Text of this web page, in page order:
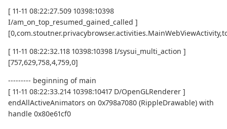
[ 11-11 08:22:27.509 10398:10398
I/am_on_top_resumed_gained_called ]
[ 11-11 08:22:32.118 10398:10398 I/sysui_multi_action ]
[757,629,758,4,759,0]
--------- beginning of main
[ 11-11 08:22:33.214 10398:10417 D/OpenGLRenderer ]
endAllActiveAnimators on 0x798a7080 (RippleDrawable) with
handle 0x80e61cf0